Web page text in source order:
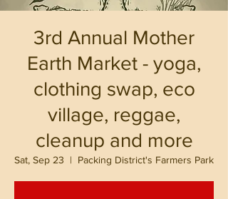
3rd Annual Mother
Earth Market - yoga,
clothing swap, eco
village, reggae,
cleanup and more
Sat, Sep 23
  |
Packing District's Farmers Park